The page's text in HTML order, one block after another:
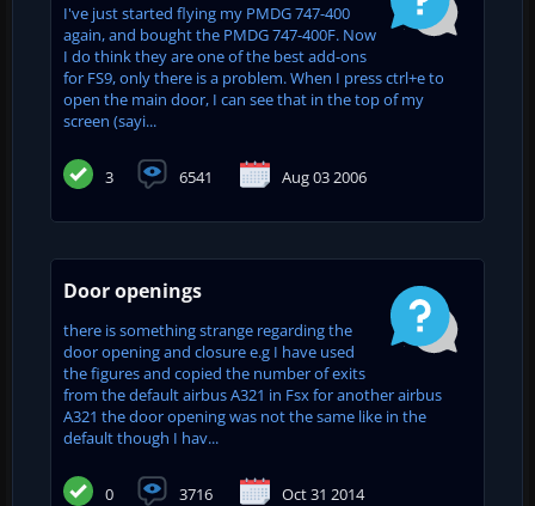
I've just started flying my PMDG 747-400
again, and bought the PMDG 747-400F. Now
I do think they are one of the best add-ons
for FS9, only there is a problem. When I press ctrl+e to
open the main door, I can see that in the top of my
screen (sayi...
3 6541 Aug 03 2006
Door openings
there is something strange regarding the
door opening and closure e.g I have used
the figures and copied the number of exits
from the default airbus A321 in Fsx for another airbus
A321 the door opening was not the same like in the
default though I hav...
0 3716 Oct 31 2014